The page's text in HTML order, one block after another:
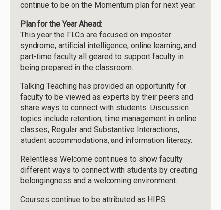
continue to be on the Momentum plan for next year.
Plan for the Year Ahead:
This year the FLCs are focused on imposter
syndrome, artificial intelligence, online learning, and
part-time faculty all geared to support faculty in
being prepared in the classroom.
Talking Teaching has provided an opportunity for
faculty to be viewed as experts by their peers and
share ways to connect with students. Discussion
topics include retention, time management in online
classes, Regular and Substantive Interactions,
student accommodations, and information literacy.
Relentless Welcome continues to show faculty
different ways to connect with students by creating
belongingness and a welcoming environment.
Courses continue to be attributed as HIPS